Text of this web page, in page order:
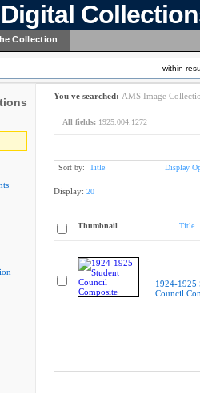
Collection
within
You've searched: AMS Image
All fields: 1925.004.1272
Sort by: Title Display
Display: 20
Thumbnail Title
1924-1925
Council